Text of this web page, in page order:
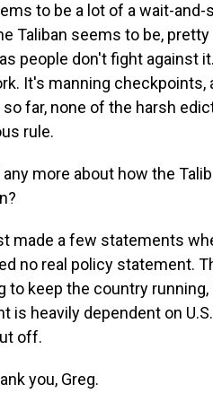
to be a lot of a wait-
Taliban seems to be,
people don't fight against
It's manning
far, none of the harsh
rule.
any more about how the
made a few statements
no real policy statement.
keep the country
is heavily dependent on
off.
you, Greg.